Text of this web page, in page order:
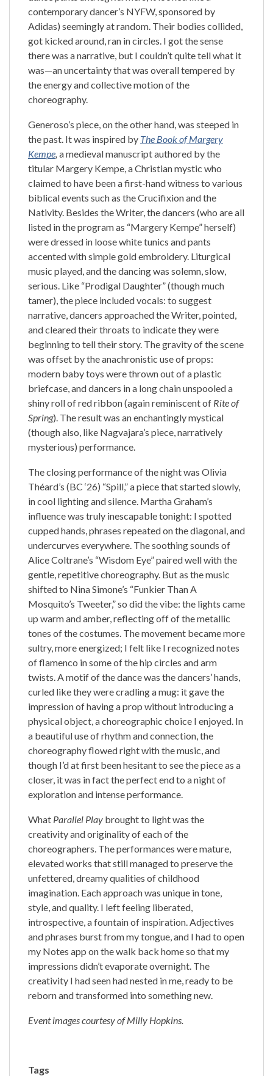
contemporary dancer’s NYFW, sponsored by
Adidas) seemingly at random. Their bodies collided,
got kicked around, ran in circles. I got the sense
there was a narrative, but I couldn’t quite tell what it
was—an uncertainty that was overall tempered by
the energy and collective motion of the
choreography.
Generoso’s piece, on the other hand, was steeped in
the past. It was inspired by The Book of Margery
Kempe a medieval manuscript authored by the
titular Margery Kempe, a Christian mystic who
claimed to have been a first-hand witness to various
biblical events such as the Crucifixion and the
Nativity. Besides the Writer, the dancers (who are all
listed in the program as “Margery Kempe” herself)
were dressed in loose white tunics and pants
accented with simple gold embroidery. Liturgical
music played, and the dancing was solemn, slow,
serious. Like “Prodigal Daughter” (though much
tamer), the piece included vocals: to suggest
narrative, dancers approached the Writer, pointed,
and cleared their throats to indicate they were
beginning to tell their story. The gravity of the scene
was offset by the anachronistic use of props:
modern baby toys were thrown out of a plastic
briefcase, and dancers in a long chain unspooled a
shiny roll of red ribbon (again reminiscent of Rite of
Spring). The result was an enchantingly mystical
(though also, like Nagvajara’s piece, narratively
mysterious) performance.
The closing performance of the night was Olivia
Théard’s (BC ‘26) “Spill,” a piece that started slowly,
in cool lighting and silence. Martha Graham’s
influence was truly inescapable tonight: I spotted
cupped hands, phrases repeated on the diagonal, and
undercurves everywhere. The soothing sounds of
Alice Coltrane’s “Wisdom Eye” paired well with the
gentle, repetitive choreography. But as the music
shifted to Nina Simone’s “Funkier Than A
Mosquito’s Tweeter,” so did the vibe: the lights came
up warm and amber, reflecting off of the metallic
tones of the costumes. The movement became more
sultry, more energized; I felt like I recognized notes
of flamenco in some of the hip circles and arm
twists. A motif of the dance was the dancers’ hands,
curled like they were cradling a mug: it gave the
impression of having a prop without introducing a
physical object, a choreographic choice I enjoyed. In
a beautiful use of rhythm and connection, the
choreography flowed right with the music, and
though I’d at first been hesitant to see the piece as a
closer, it was in fact the perfect end to a night of
exploration and intense performance.
What Parallel Play brought to light was the
creativity and originality of each of the
choreographers. The performances were mature,
elevated works that still managed to preserve the
unfettered, dreamy qualities of childhood
imagination. Each approach was unique in tone,
style, and quality. I left feeling liberated,
introspective, a fountain of inspiration. Adjectives
and phrases burst from my tongue, and I had to open
my Notes app on the walk back home so that my
impressions didn’t evaporate overnight. The
creativity I had seen had nested in me, ready to be
reborn and transformed into something new.
Event images courtesy of Milly Hopkins.
Tags